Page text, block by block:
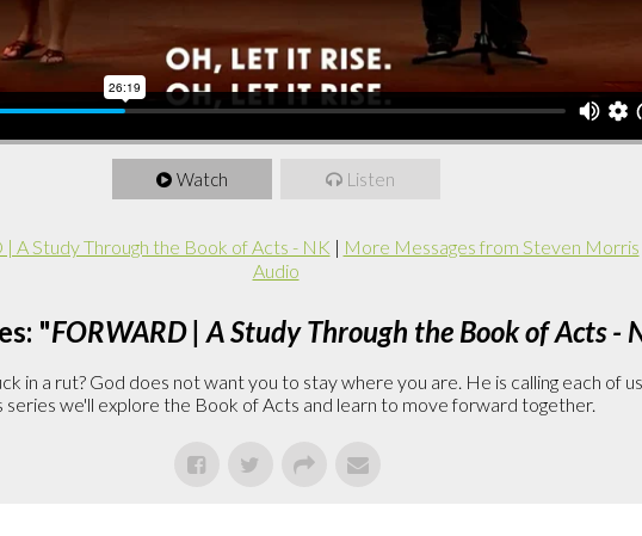
Watch Listen
| A Study Through the Book of Acts - NK | More Messages from Steven Morris
Audio
"FORWARD | A Study Through the Book of Acts -
in a rut? God does not want you to stay where you are. He is calling each of
series we'll explore the Book of Acts and learn to move forward together.